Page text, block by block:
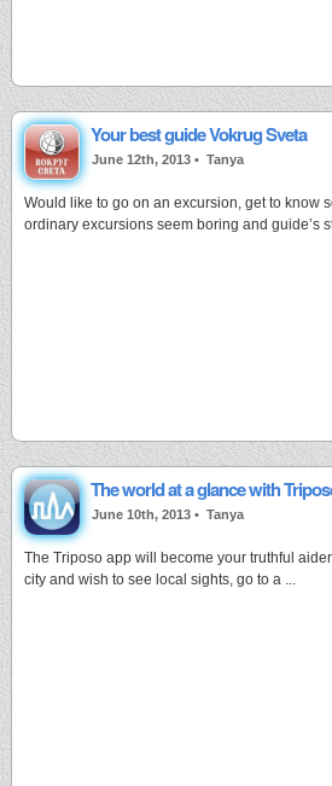
Your best guide Vokrug Sveta
June 12th, 2013 • Tanya
Would like to go on an excursion, get to know
ordinary excursions seem boring and guide’s
The world at a glance with
June 10th, 2013 • Tanya
The Triposo app will become your truthful
city and wish to see local sights, go to a ...